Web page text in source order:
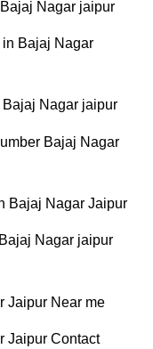
Nagar jaipur
Bajaj Nagar
Nagar jaipur
Bajaj Nagar
Bajaj Nagar Jaipur
Nagar jaipur
Jaipur Near me
Jaipur Contact